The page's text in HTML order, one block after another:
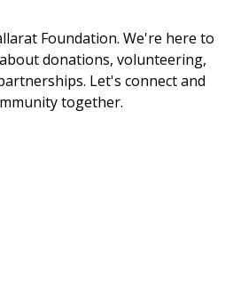
Foundation. We're here to
donations, volunteering,
Let's connect and
together.